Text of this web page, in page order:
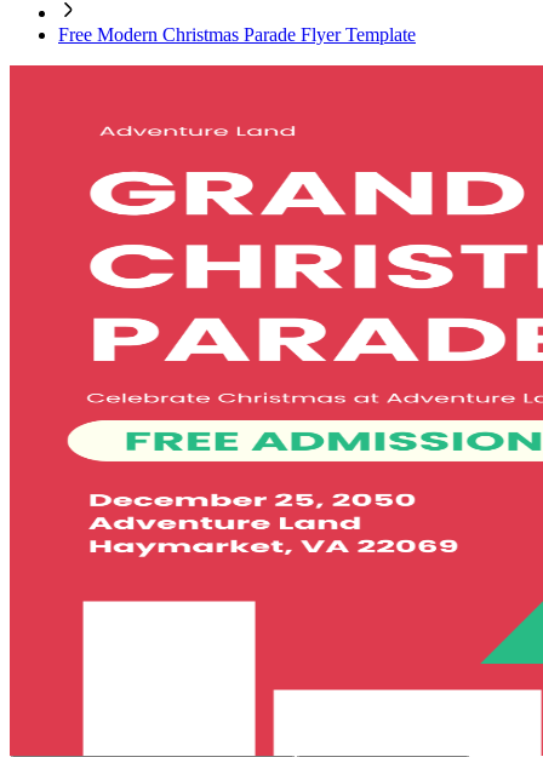
Free Modern Christmas Parade Flyer Template